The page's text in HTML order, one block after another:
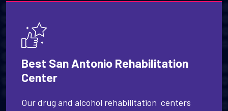
Best San Antonio Rehabilitation
Center
Our drug and alcohol rehabilitation centers